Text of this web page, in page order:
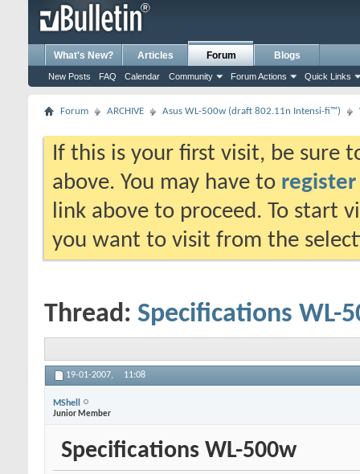
What's New? Articles Forum
New Posts FAQ Calendar Community Forum Actions Quick Links
Blogs
Forum ARCHIVE Asus WL-500w (draft 802.11n Intensi-fi™)
If this is your first visit, be sure
above. You may have to register
link above to proceed. To start
you want to visit from the
Thread: Specifications WL-
19-01-2007, 11:08
MShell
Junior Member
Specifications WL-500w